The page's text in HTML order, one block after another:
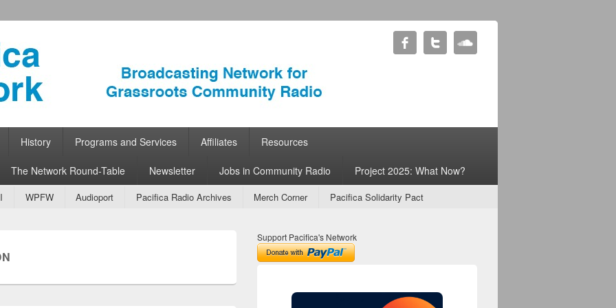
Radio
History Programs and Services Affiliates Resources
The Network Round-Table Newsletter Jobs in Community Radio Project 2025: What Now?
WPFW Audioport Pacifica Radio Archives Merch Corner Pacifica Solidarity Pact
Support Pacifica's Network